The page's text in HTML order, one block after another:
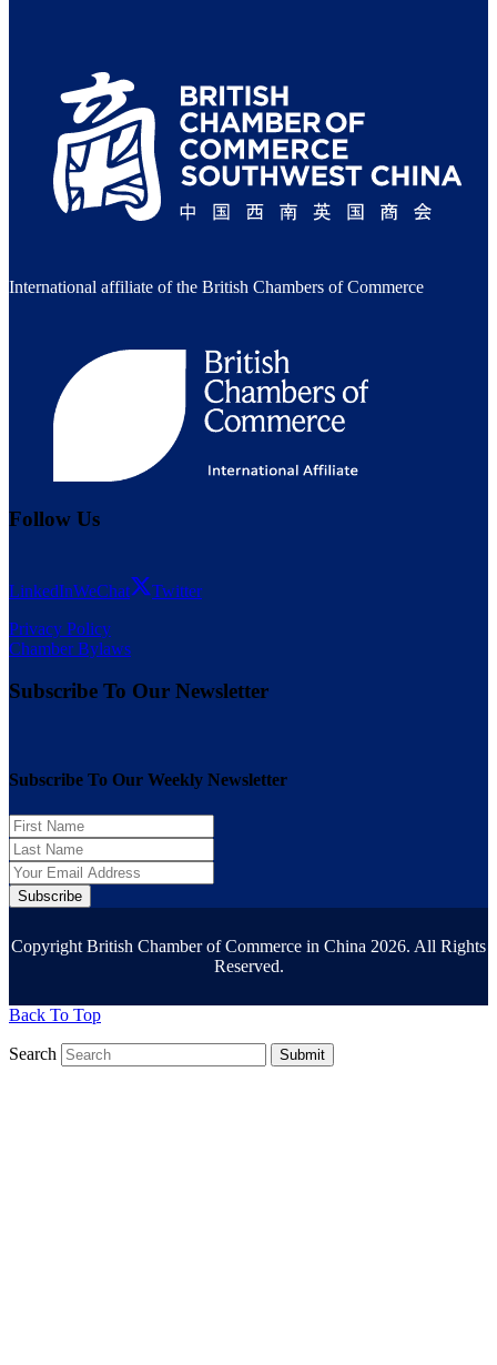
International affiliate of the British Chambers of Commerce
Follow Us
LinkedInWeChat
Twitter
Privacy Policy
Chamber Bylaws
Subscribe To Our Newsletter
Subscribe To Our Weekly Newsletter
Subscribe
Copyright British Chamber of Commerce in China 2026. All Rights
Reserved.
Back To Top
Search Submit